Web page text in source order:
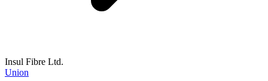
Insul Fibre Ltd.
Union